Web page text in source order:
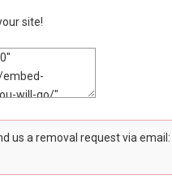
site!
us a removal request via email: